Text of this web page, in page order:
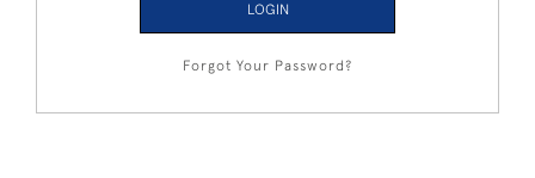
LOGIN
Forgot Your Password?